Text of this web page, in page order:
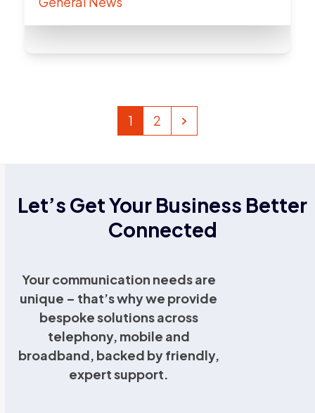
Page
1 Page
2 Next
Let’s Get Your Business Better
Connected
Your communication needs are
unique – that’s why we provide
bespoke solutions across
telephony, mobile and
broadband, backed by friendly,
expert support.